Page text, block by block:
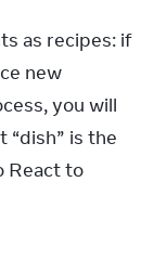
as recipes: if
new
you will
“dish” is the